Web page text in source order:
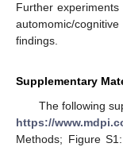
Further
automomic/
findings.
Supplementary
The following
https://
Methods; Figure